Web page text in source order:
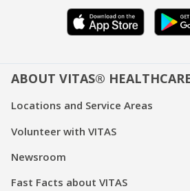
ABOUT VITAS®
Locations and Service Areas
Volunteer with VITAS
Newsroom
Fast Facts about VITAS